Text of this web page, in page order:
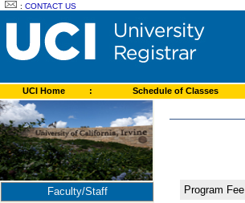
:CONTACT US
UCI Home : Schedule of Classes
Faculty/Staff
Program Fee